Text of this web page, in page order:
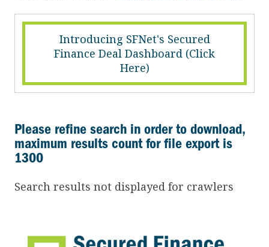
Introducing SFNet's Secured
Finance Deal Dashboard (Click
Here)
Please refine search in order to download,
maximum results count for file export is
1300
Search results not displayed for crawlers